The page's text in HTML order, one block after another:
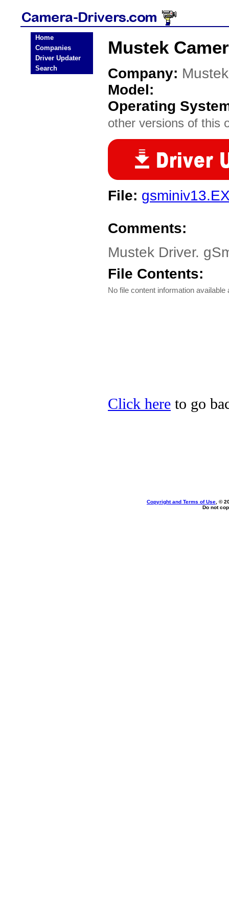
Home
Companies
Driver Updater
Search
Mustek
Company: Mustek
Model:
Operating
other versions of this
File:
Comments:
Mustek Driver.
File Contents:
No file content information available
Click here to go
Copyright and Terms of Use , ©
Do not